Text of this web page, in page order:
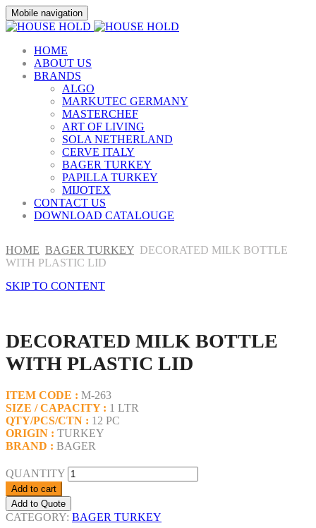
Mobile navigation
HOME
ABOUT US
BRANDS
ALGO
MARKUTEC GERMANY
MASTERCHEF
ART OF LIVING
SOLA NETHERLAND
CERVE ITALY
BAGER TURKEY
PAPILLA TURKEY
MIJOTEX
CONTACT US
DOWNLOAD CATALOUGE
HOME BAGER TURKEY DECORATED MILK BOTTLE
WITH PLASTIC LID
SKIP TO CONTENT
DECORATED MILK BOTTLE
WITH PLASTIC LID
ITEM CODE : M-263
SIZE / CAPACITY : 1 LTR
QTY/PCS/CTN : 12 PC
ORIGIN : TURKEY
BRAND : BAGER
QUANTITY
Add to cart
Add to Quote
CATEGORY: BAGER TURKEY